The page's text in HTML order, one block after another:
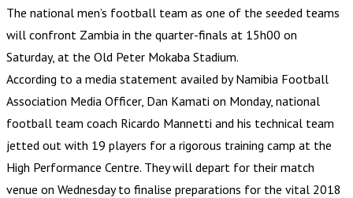
The national men’s football team as one of the seeded teams
will confront Zambia in the quarter-finals at 15h00 on
Saturday, at the Old Peter Mokaba Stadium.
According to a media statement availed by Namibia Football
Association Media Officer, Dan Kamati on Monday, national
football team coach Ricardo Mannetti and his technical team
jetted out with 19 players for a rigorous training camp at the
High Performance Centre. They will depart for their match
venue on Wednesday to finalise preparations for the vital 2018